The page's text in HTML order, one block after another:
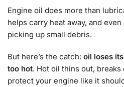
Engine oil does more than
helps carry heat away, and
picking up small debris.
But here’s the catch: oil loses
too hot. Hot oil thins out, breaks
protect your engine like it